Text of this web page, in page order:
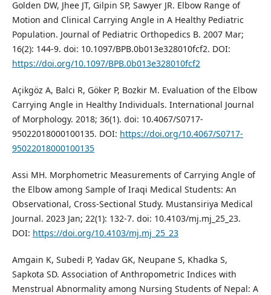
Golden DW, Jhee JT, Gilpin SP, Sawyer JR. Elbow Range of
Motion and Clinical Carrying Angle in A Healthy Pediatric
Population. Journal of Pediatric Orthopedics B. 2007 Mar;
16(2): 144-9. doi: 10.1097/BPB.0b013e328010fcf2. DOI:
https://doi.org/10.1097/BPB.0b013e328010fcf2
Açikgöz A, Balci R, Göker P, Bozkir M. Evaluation of the Elbow
Carrying Angle in Healthy Individuals. International Journal
of Morphology. 2018; 36(1). doi: 10.4067/S0717-
95022018000100135. DOI: https://doi.org/10.4067/S0717-
95022018000100135
Assi MH. Morphometric Measurements of Carrying Angle of
the Elbow among Sample of Iraqi Medical Students: An
Observational, Cross-Sectional Study. Mustansiriya Medical
Journal. 2023 Jan; 22(1): 132-7. doi: 10.4103/mj.mj_25_23.
DOI: https://doi.org/10.4103/mj.mj_25_23
Amgain K, Subedi P, Yadav GK, Neupane S, Khadka S,
Sapkota SD. Association of Anthropometric Indices with
Menstrual Abnormality among Nursing Students of Nepal: A